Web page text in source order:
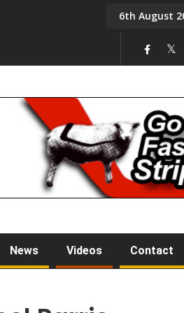
Tony Challis6th August
News Videos Contact